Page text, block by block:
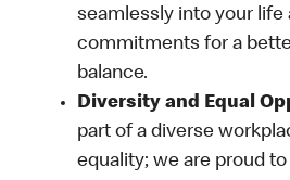
seamlessly into your life
commitments for a
balance.
Diversity and Equal
part of a diverse
equality; we are proud to